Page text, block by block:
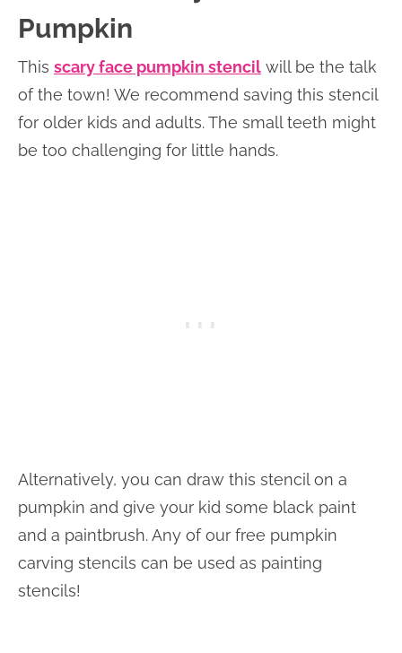
Pumpkin
This scary face pumpkin stencil will be the talk
of the town! We recommend saving this stencil
for older kids and adults. The small teeth might
be too challenging for little hands.
Alternatively, you can draw this stencil on a
pumpkin and give your kid some black paint
and a paintbrush. Any of our free pumpkin
carving stencils can be used as painting
stencils!